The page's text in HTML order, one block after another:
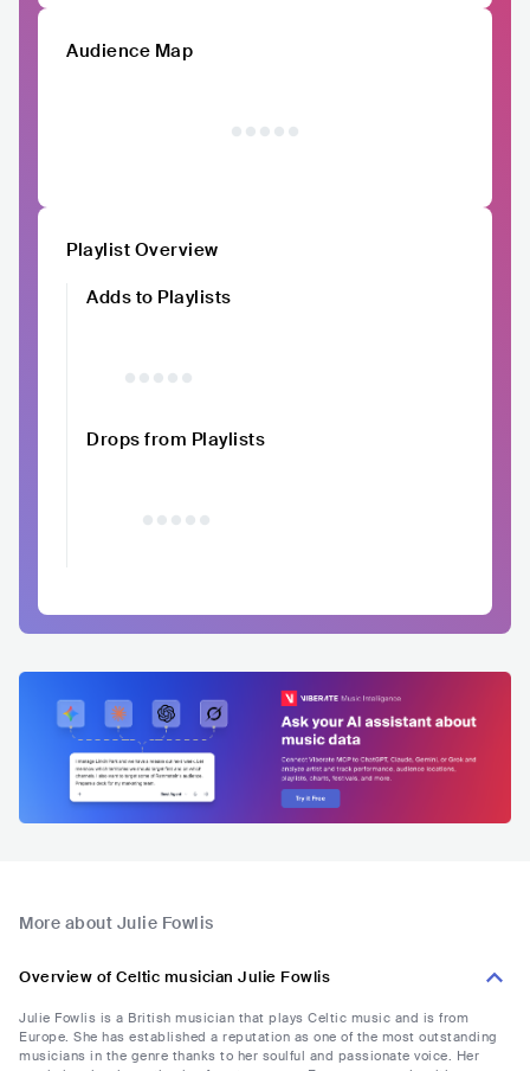
Audience Map
Playlist Overview
Adds to Playlists
Drops from Playlists
More about Julie Fowlis
Overview of Celtic musician Julie Fowlis
Julie Fowlis is a British musician that plays Celtic music and is from
Europe. She has established a reputation as one of the most outstanding
musicians in the genre thanks to her soulful and passionate voice. Her